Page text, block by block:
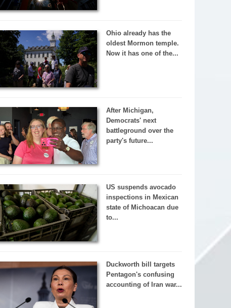
Ohio already has the
oldest Mormon temple.
Now it has one of the...
After Michigan,
Democrats' next
battleground over the
party's future...
US suspends avocado
inspections in Mexican
state of Michoacan due
to...
Duckworth bill targets
Pentagon's confusing
accounting of Iran war...